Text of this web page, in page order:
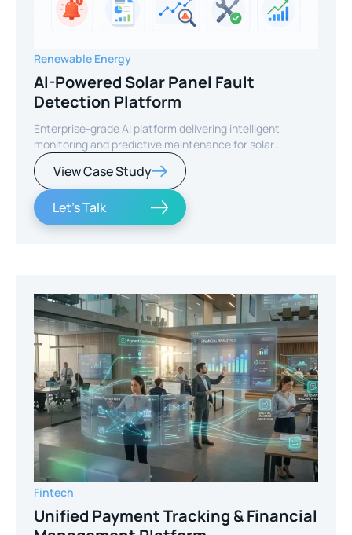
Renewable Energy
AI-Powered Solar Panel Fault
Detection Platform
Enterprise-grade AI platform delivering intelligent
monitoring and predictive maintenance for solar
infrastructure.
View Case Study
Let's Talk
Fintech
Unified Payment Tracking & Financial